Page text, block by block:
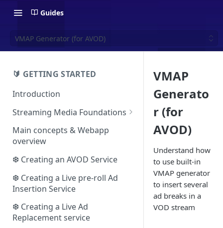
Guides
VMAP Generator (for AVOD)
🔰 GETTING STARTED
Introduction
Streaming Media Foundations
Ecosystem
Essential concepts
Adaptive streaming
The HLS format
The DASH format
Video advertising
The VAST protocol
The VMAP protocol
Main concepts & Webapp
overview
❆ Creating an AVOD Service
❆ Creating a Live pre-roll Ad
Insertion Service
❆ Creating a Live Ad
Replacement service
VMAP
Generato
r (for
AVOD)
Understand how
to use built-in
VMAP generator
to insert several
ad breaks in a
VOD stream